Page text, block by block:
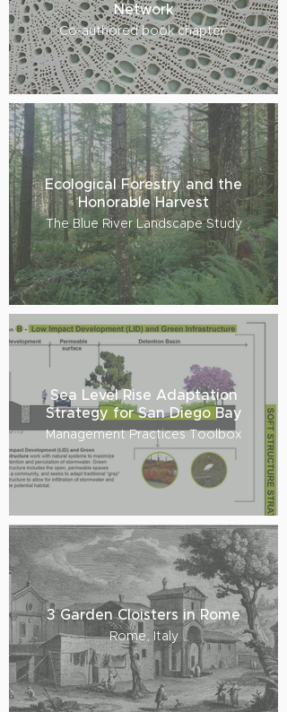
Network
Co-authored book chapter
Ecological Forestry and the
Honorable Harvest
The Blue River Landscape Study
Sea Level Rise Adaptation
Strategy for San Diego Bay
Management Practices Toolbox
3 Garden Cloisters in Rome
Rome, Italy